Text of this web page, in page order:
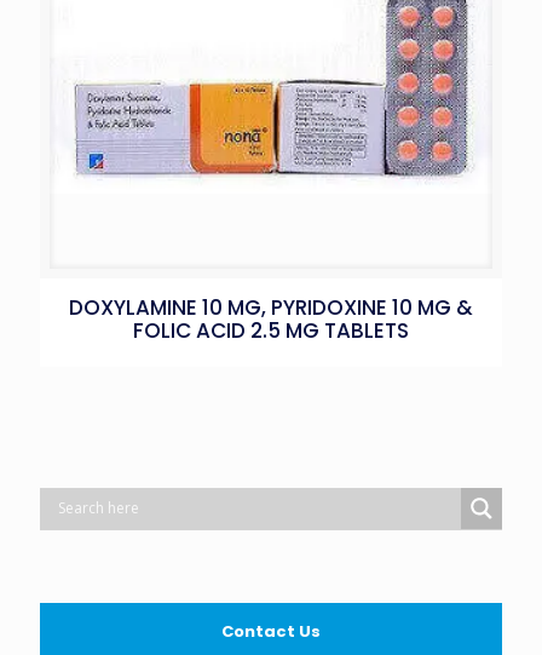
DOXYLAMINE 10 MG, PYRIDOXINE 10 MG &
FOLIC ACID 2.5 MG TABLETS
Contact Us